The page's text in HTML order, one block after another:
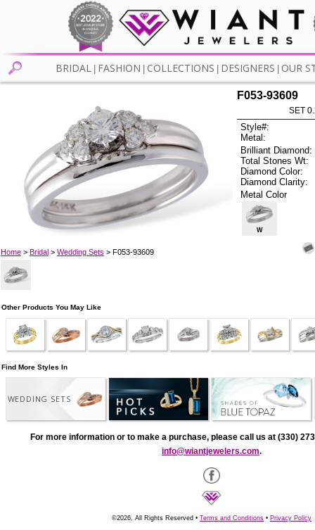
BRIDAL FASHION COLLECTIONS DESIGNERS OUR
Home> Bridal> Wedding Sets > F053-93609
F053-93609
SET
Style#:
Metal:
Brilliant Diamond:
Total Stones Wt:
Diamond Color:
Diamond Clarity:
Metal Color
W
Other Products You May Like
Find More Styles In
WEDDING SETS
For more information or to make a purchase, please call us at (330)
info@wiantjewelers.com.
©2026, All Rights Reserved • Terms and Conditions • Privacy Policy